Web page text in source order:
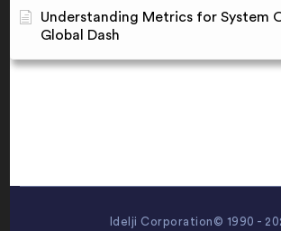
Understanding Metrics for System
Global Dash
Idelji Corporation© 1990 -